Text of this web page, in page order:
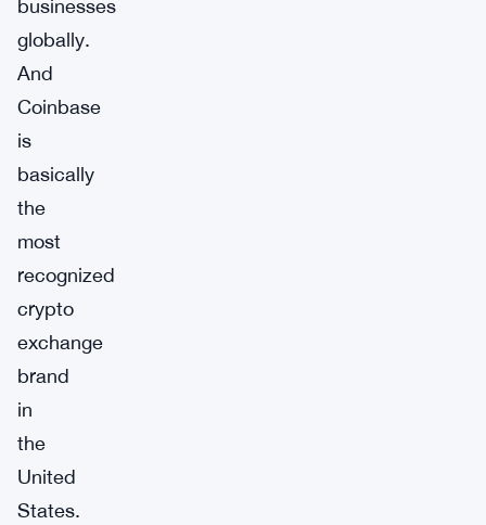
businesses
globally.
And
Coinbase
is
basically
the
most
recognized
crypto
exchange
brand
in
the
United
States.